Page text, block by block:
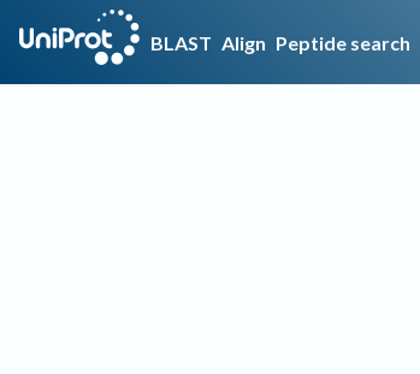
BLAST Align Peptide search